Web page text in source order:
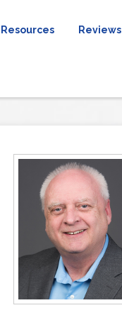
Resources Reviews